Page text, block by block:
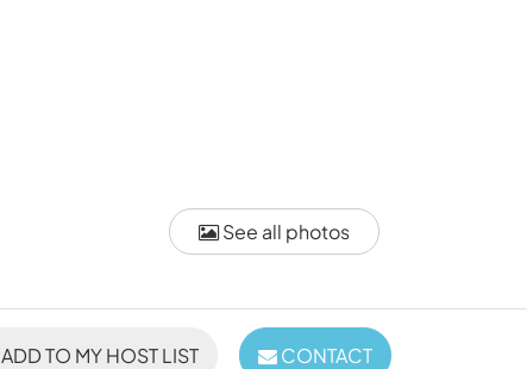
See all photos
ADD TO MY HOST LIST CONTACT